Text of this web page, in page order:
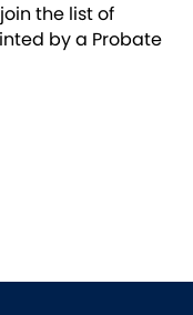
the list of
by a Probate